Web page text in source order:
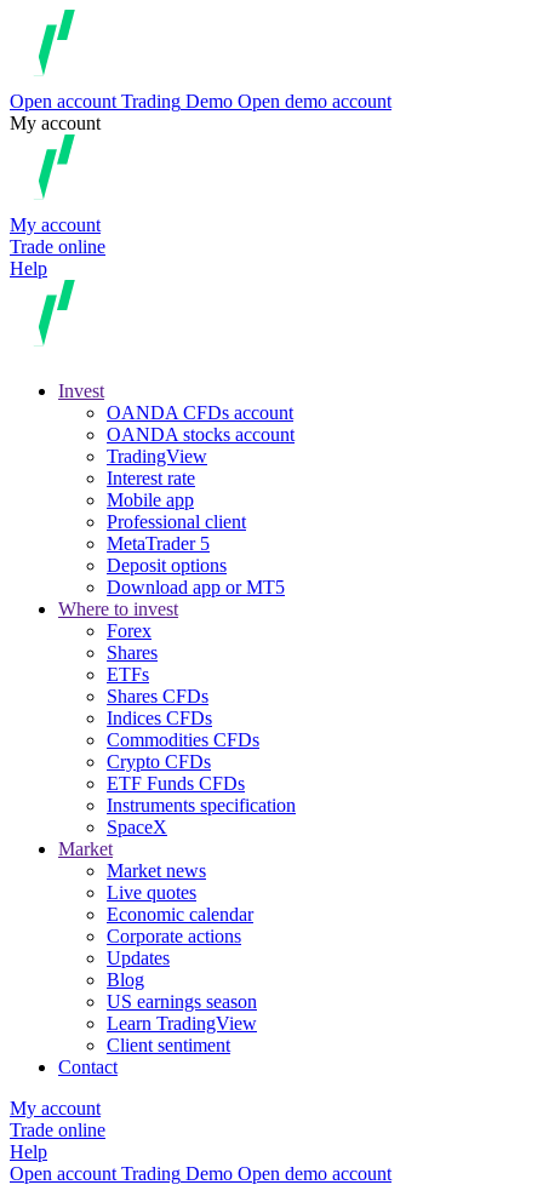
Open account Trading Demo Open demo account
My account
My account
Trade online
Help
Invest
OANDA CFDs account
OANDA stocks account
TradingView
Interest rate
Mobile app
Professional client
MetaTrader 5
Deposit options
Download app or MT5
Where to invest
Forex
Shares
ETFs
Shares CFDs
Indices CFDs
Commodities CFDs
Crypto CFDs
ETF Funds CFDs
Instruments specification
SpaceX
Market
Market news
Live quotes
Economic calendar
Corporate actions
Updates
Blog
US earnings season
Learn TradingView
Client sentiment
Contact
My account
Trade online
Help
Open account Trading Demo Open demo account